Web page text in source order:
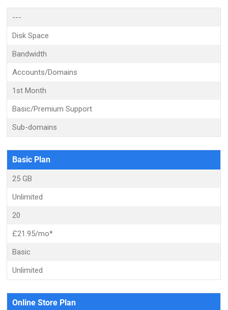
---
Disk Space
Bandwidth
Accounts/Domains
1st Month
Basic/Premium Support
Sub-domains
Basic Plan
25 GB
Unlimited
20
£21.95/mo*
Basic
Unlimited
Online Store Plan